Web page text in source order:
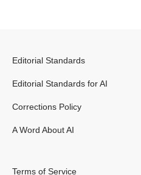
Editorial Standards
Editorial Standards for AI
Corrections Policy
A Word About AI
Terms of Service